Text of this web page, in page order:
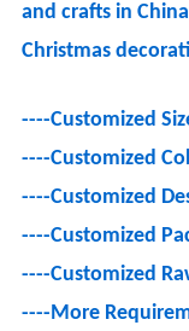
and crafts in
Christmas
----Customized
----Customized
----Customized
----Customized
----Customized
----More